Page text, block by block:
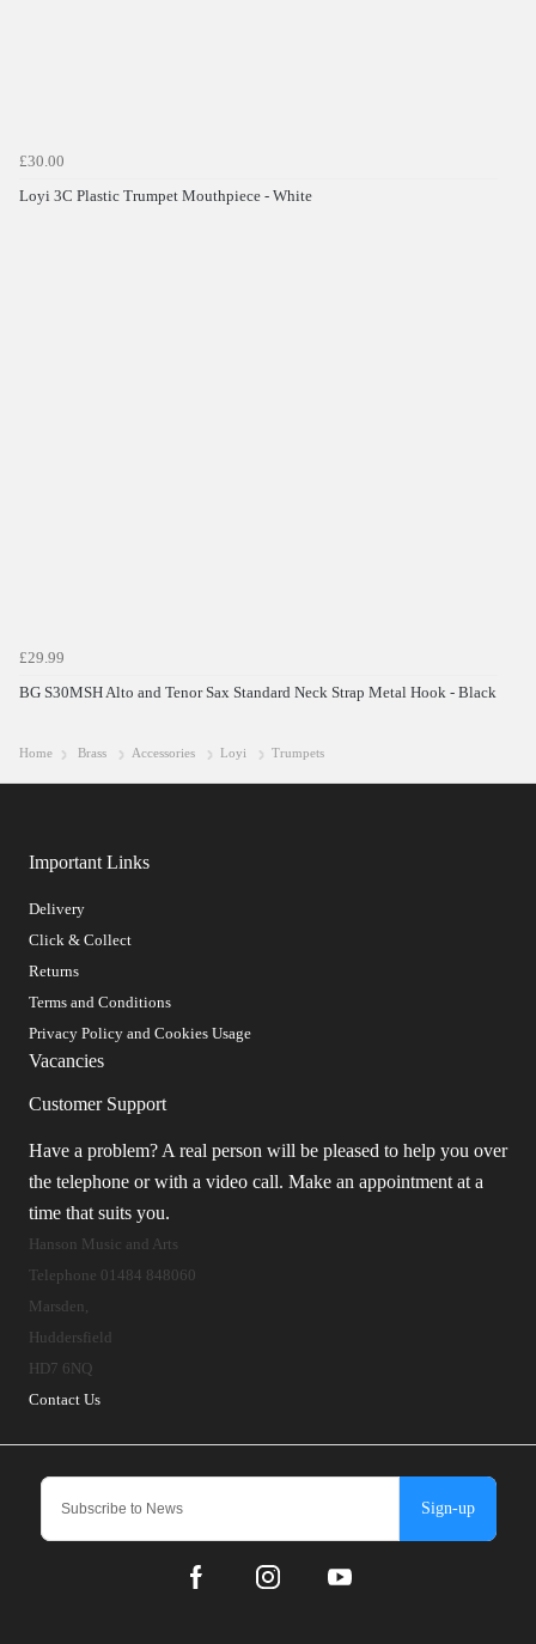
£30.00
Loyi 3C Plastic Trumpet Mouthpiece - White
£29.99
BG S30MSH Alto and Tenor Sax Standard Neck Strap Metal Hook - Black
Home Brass Accessories Loyi Trumpets
Sign-up
Important Links
Delivery
Click & Collect
Returns
Terms and Conditions
Privacy Policy and Cookies Usage
Vacancies
Customer Support
Have a problem? A real person will be pleased to help you over
the telephone or with a video call. Make an appointment at a
time that suits you.
Hanson Music and Arts
Telephone 01484 848060
Marsden,
Huddersfield
HD7 6NQ
Contact Us